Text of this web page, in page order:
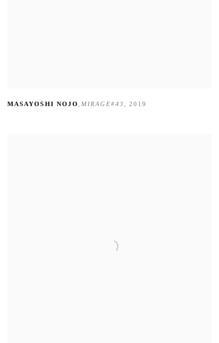
MASAYOSHI NOJO ,MIRAGE#43 ,2019